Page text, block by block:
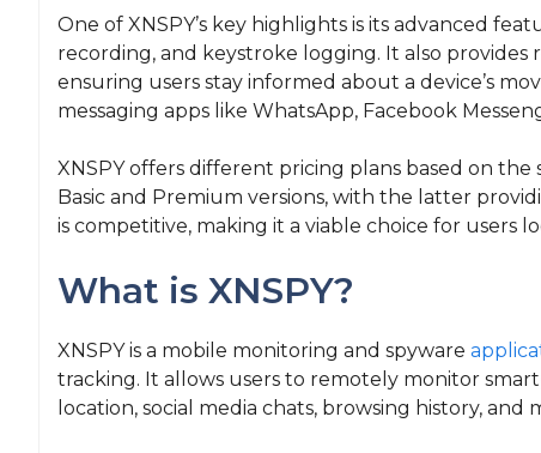
One of XNSPY’s key highlights is its advanced
recording, and keystroke logging. It also
ensuring users stay informed about a device’s
messaging apps like WhatsApp, Facebook
XNSPY offers different pricing plans based on
Basic and Premium versions, with the latter
is competitive, making it a viable choice for users
What is XNSPY?
XNSPY is a mobile monitoring and spyware
tracking. It allows users to remotely monitor
location, social media chats, browsing history, and